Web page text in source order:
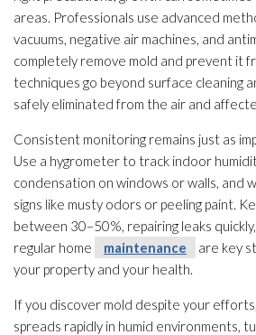
areas. Professionals use advanced
vacuums, negative air machines, and
completely remove mold and prevent it
techniques go beyond surface cleaning
safely eliminated from the air and
Consistent monitoring remains just as
Use a hygrometer to track indoor
condensation on windows or walls, and
signs like musty odors or peeling paint.
between 30–50%, repairing leaks
regular home
maintenance
are key
your property and your health.
If you discover mold despite your
spreads rapidly in humid environments,